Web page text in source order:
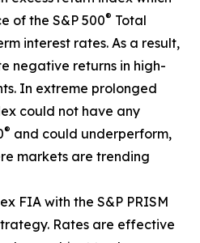
of the S&P 500® Total
interest rates. As a result,
negative returns in high-
In extreme prolonged
could not have any
® and could underperform,
markets are trending
FIA with the S&P PRISM
Rates are effective